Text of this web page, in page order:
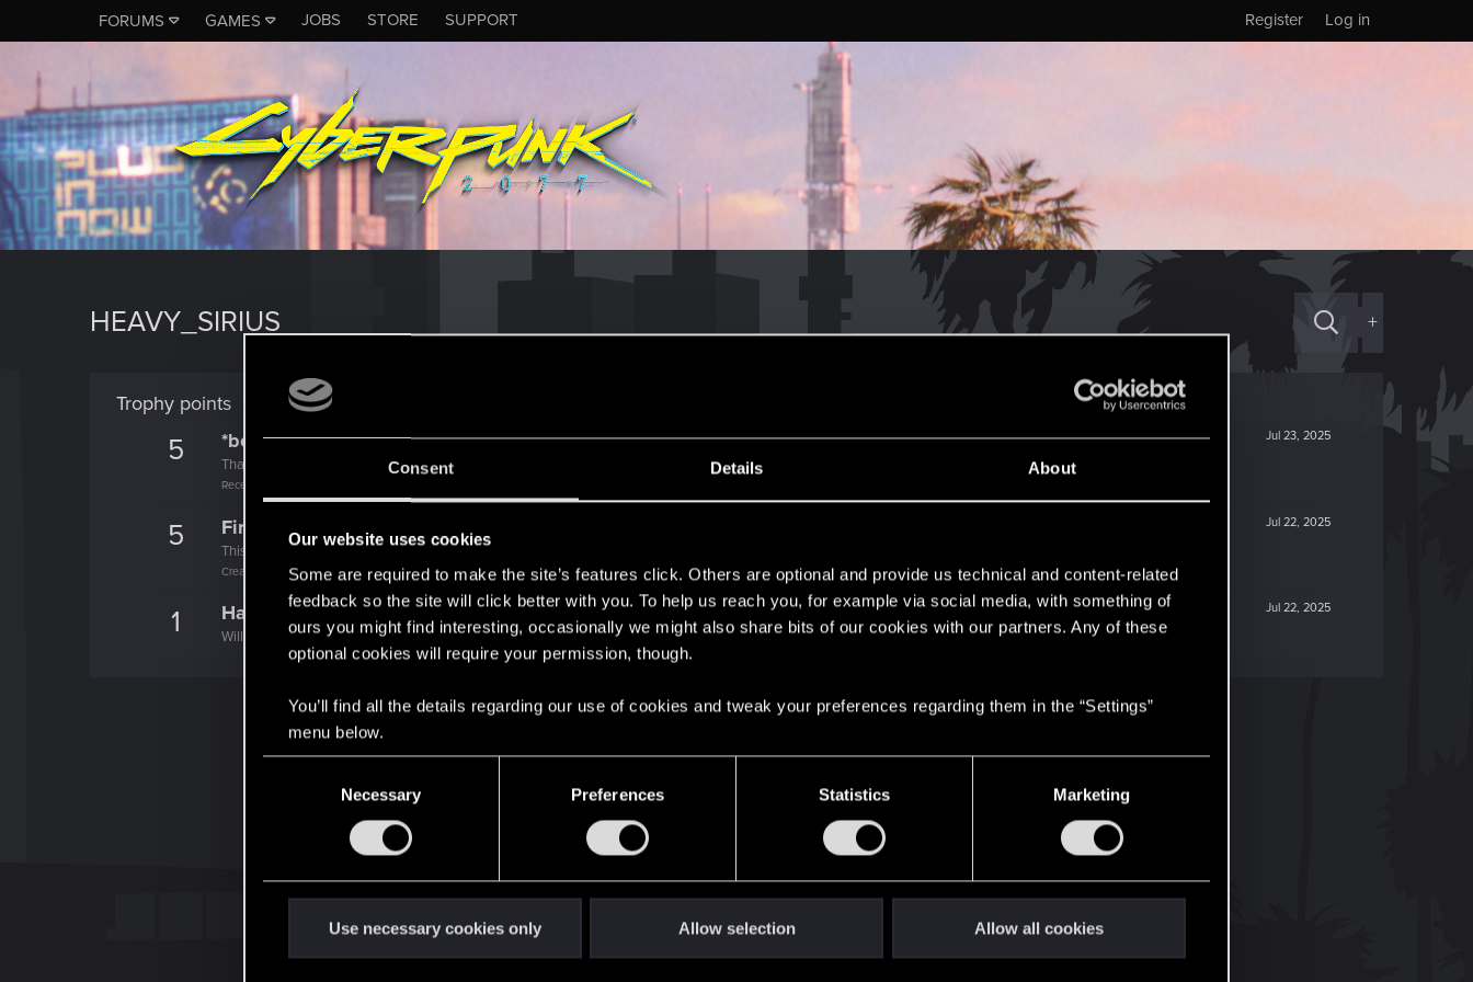
Consent Details About
Our website uses cookies
Some are required to make the site’s features click. Others are optional and provide us technical and content-related
feedback so the site will click better with you. To help us reach you, for example via social media, with something of
ours you might find interesting, occasionally we might also share bits of our cookies with our partners. Any of these
optional cookies will require your permission, though.
You’ll find all the details regarding our use of cookies and tweak your preferences regarding them in the “Settings”
menu below.
Necessary Preferences Statistics Marketing
Use necessary cookies only Allow selection Allow all cookies
FORUMS GAMES JOBS STORE SUPPORT Log in
Register
HEAVY_SIRIUS +
Trophy points
5 Jul 23, 2025
*beep*
That post that you made - somebody liked it!
Receive a reaction
5 Jul 22, 2025
First post!
This was your first step. Keep going!
Create a post
1 Jul 22, 2025
Hallo!
Willkommen im Forum! Wir freuen uns, dich bei uns zu haben!
STAY CONNECTED